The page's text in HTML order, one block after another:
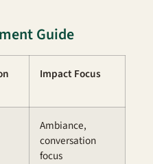
Guide
Impact Focus
Ambiance,
conversation
focus